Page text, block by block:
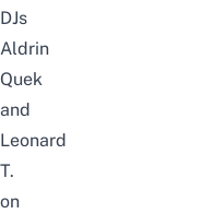
DJs
Aldrin
Quek
and
Leonard
T.
on